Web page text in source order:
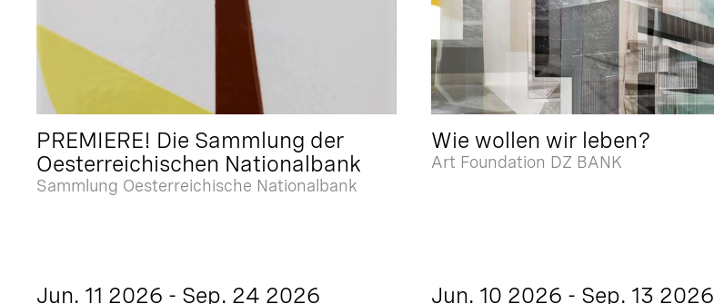
PREMIERE! Die Sammlung der
Oesterreichischen Nationalbank
Sammlung Oesterreichische Nationalbank
Wie wollen wir leben?
Art Foundation DZ BANK
Jun. 11 2026 - Sep. 24 2026 Jun. 10 2026 - Sep. 13 2026